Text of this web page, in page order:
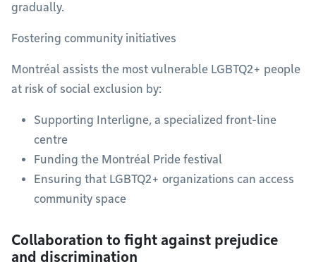
gradually.
Fostering community initiatives
Montréal assists the most vulnerable LGBTQ2+ people
at risk of social exclusion by:
Supporting Interligne, a specialized front-line
centre
Funding the Montréal Pride festival
Ensuring that LGBTQ2+ organizations can access
community space
Collaboration to fight against prejudice
and discrimination